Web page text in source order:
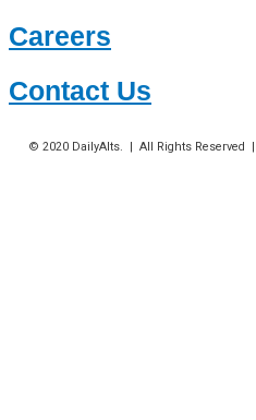
Careers
Contact Us
© 2020 DailyAlts. | All Rights Reserved |